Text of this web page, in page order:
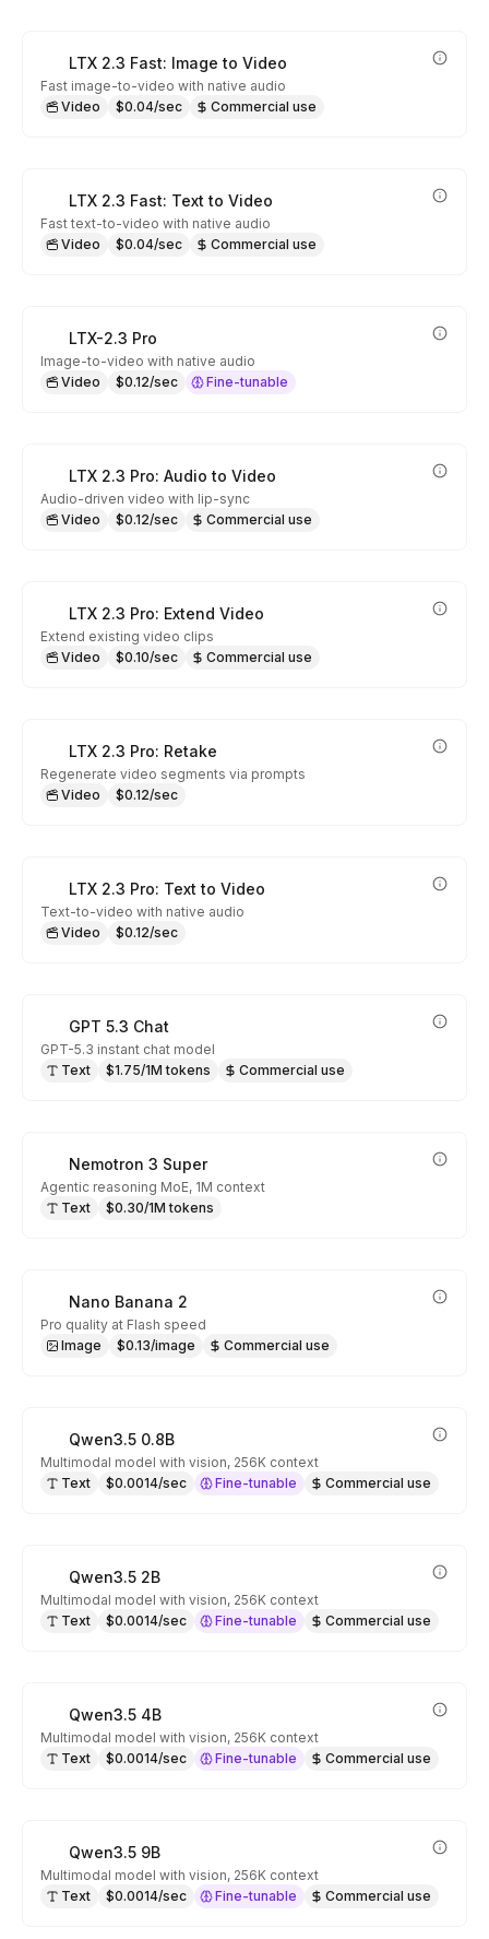
LTX 2.3 Fast: Image to Video
Fast image-to-video with native audio
Video
$0.04/sec Commercial use
LTX 2.3 Fast: Text to Video
Fast text-to-video with native audio
Video
$0.04/sec Commercial use
LTX-2.3 Pro
Image-to-video with native audio
Video
$0.12/sec Fine-tunable
LTX 2.3 Pro: Audio to Video
Audio-driven video with lip-sync
Video
$0.12/sec Commercial use
LTX 2.3 Pro: Extend Video
Extend existing video clips
Video
$0.10/sec Commercial use
LTX 2.3 Pro: Retake
Regenerate video segments via prompts
Video
$0.12/sec
LTX 2.3 Pro: Text to Video
Text-to-video with native audio
Video
$0.12/sec
GPT 5.3 Chat
GPT-5.3 instant chat model
Text
$1.75/1M tokens Commercial use
Nemotron 3 Super
Agentic reasoning MoE, 1M context
Text
$0.30/1M tokens
Nano Banana 2
Pro quality at Flash speed
Image
$0.13/image Commercial use
Qwen3.5 0.8B
Multimodal model with vision, 256K context
Text
$0.0014/sec Fine-tunable Commercial use
Qwen3.5 2B
Multimodal model with vision, 256K context
Text
$0.0014/sec Fine-tunable Commercial use
Qwen3.5 4B
Multimodal model with vision, 256K context
Text
$0.0014/sec Fine-tunable Commercial use
Qwen3.5 9B
Multimodal model with vision, 256K context
Text
$0.0014/sec Fine-tunable Commercial use